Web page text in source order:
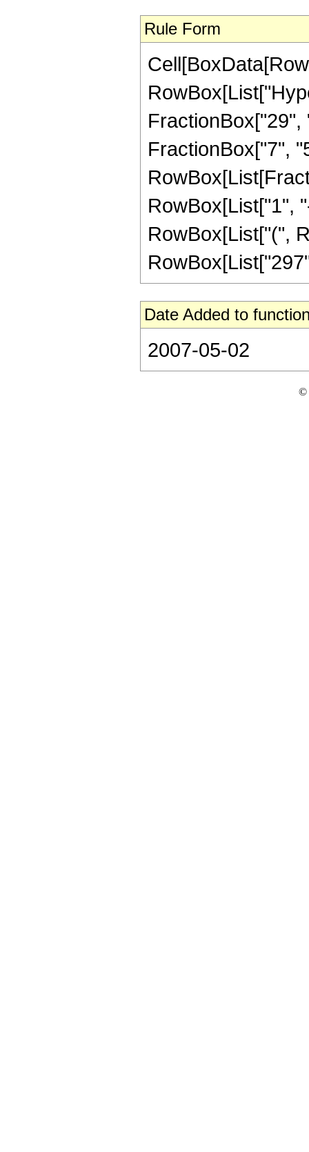
Rule Form
FractionBox["7",
RowBox[List["1",
RowBox[List["(",
Date Added to
2007-05-02